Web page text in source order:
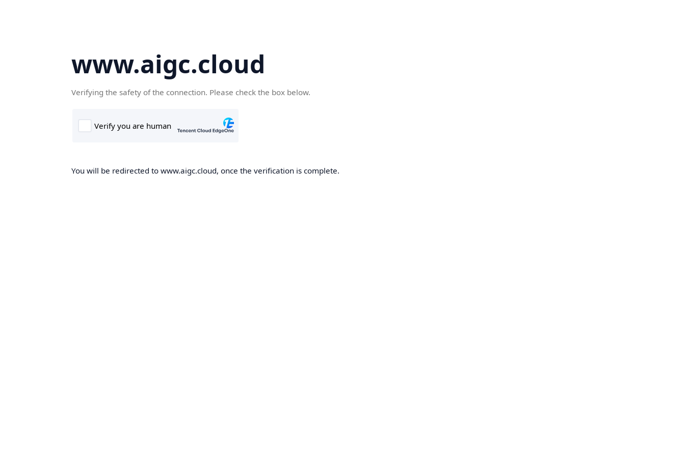
www.aigc.cloud
Verifying the safety of the connection. Please check the box below.
You will be redirected to www.aigc.cloud, once the verification is complete.